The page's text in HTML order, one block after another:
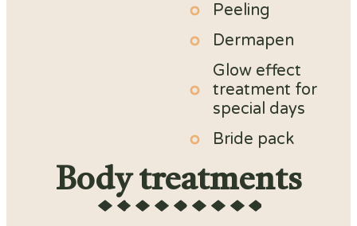
Peeling
Dermapen
Glow effect
treatment for
special days
Bride pack
Body treatments